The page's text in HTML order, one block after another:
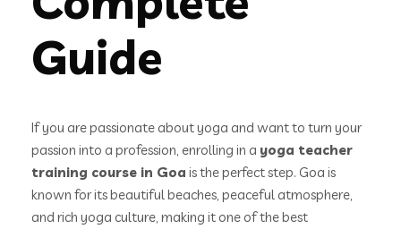
Guide
If you are passionate about yoga and want to turn your
passion into a profession, enrolling in a yoga teacher
training course in Goa is the perfect step. Goa is
known for its beautiful beaches, peaceful atmosphere,
and rich yoga culture, making it one of the best